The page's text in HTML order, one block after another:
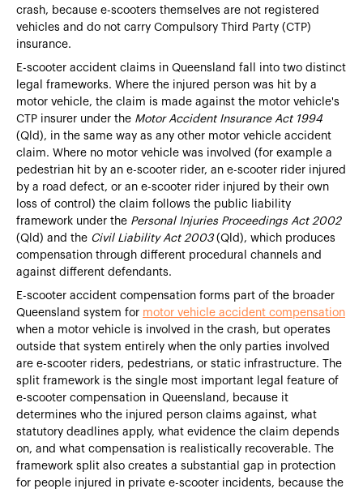
crash, because e-scooters themselves are not registered
vehicles and do not carry Compulsory Third Party (CTP)
insurance.
E-scooter accident claims in Queensland fall into two distinct
legal frameworks. Where the injured person was hit by a
motor vehicle, the claim is made against the motor vehicle's
CTP insurer under the Motor Accident Insurance Act 1994
(Qld), in the same way as any other motor vehicle accident
claim. Where no motor vehicle was involved (for example a
pedestrian hit by an e-scooter rider, an e-scooter rider injured
by a road defect, or an e-scooter rider injured by their own
loss of control) the claim follows the public liability
framework under the Personal Injuries Proceedings Act 2002
(Qld) and the Civil Liability Act 2003(Qld), which produces
compensation through different procedural channels and
against different defendants.
E-scooter accident compensation forms part of the broader
Queensland system for motor vehicle accident compensation
when a motor vehicle is involved in the crash, but operates
outside that system entirely when the only parties involved
are e-scooter riders, pedestrians, or static infrastructure. The
split framework is the single most important legal feature of
e-scooter compensation in Queensland, because it
determines who the injured person claims against, what
statutory deadlines apply, what evidence the claim depends
on, and what compensation is realistically recoverable. The
framework split also creates a substantial gap in protection
for people injured in private e-scooter incidents, because the